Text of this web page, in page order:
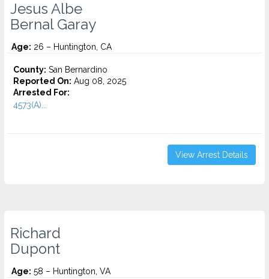
Jesus Albe
Bernal Garay
Age: 26 – Huntington, CA
County: San Bernardino
Reported On: Aug 08, 2025
Arrested For:
4573(A)...
View Arrest Details
Richard
Dupont
Age: 58 – Huntington, VA